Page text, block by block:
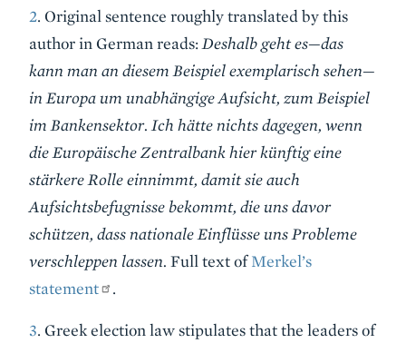
2. Original sentence roughly translated by this
author in German reads: Deshalb geht es—das
kann man an diesem Beispiel exemplarisch sehen—
in Europa um unabhängige Aufsicht, zum Beispiel
im Bankensektor. Ich hätte nichts dagegen, wenn
die Europäische Zentralbank hier künftig eine
stärkere Rolle einnimmt, damit sie auch
Aufsichtsbefugnisse bekommt, die uns davor
schützen, dass nationale Einflüsse uns Probleme
verschleppen lassen. Full text ofMerkel’s
statement
.
3. Greek election law stipulates that the leaders of